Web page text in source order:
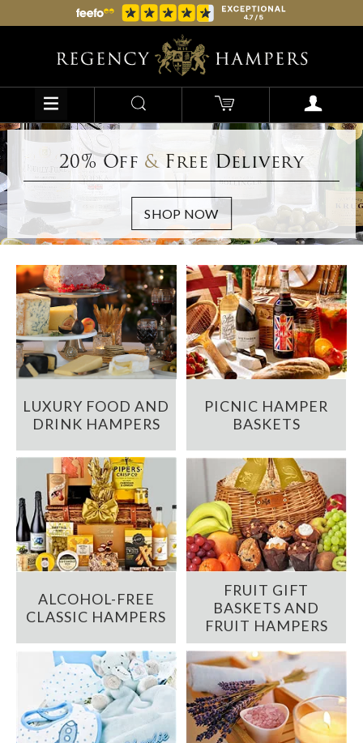
20% Off &Free Delivery
LUXURY FOOD AND
DRINK HAMPERS
PICNIC HAMPER
BASKETS
ALCOHOL-FREE
CLASSIC HAMPERS
FRUIT GIFT
BASKETS AND
FRUIT HAMPERS